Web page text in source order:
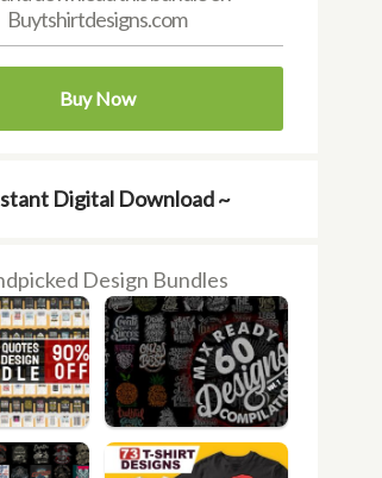
Buytshirtdesigns.com
Buy Now
Digital Download ~
Design Bundles